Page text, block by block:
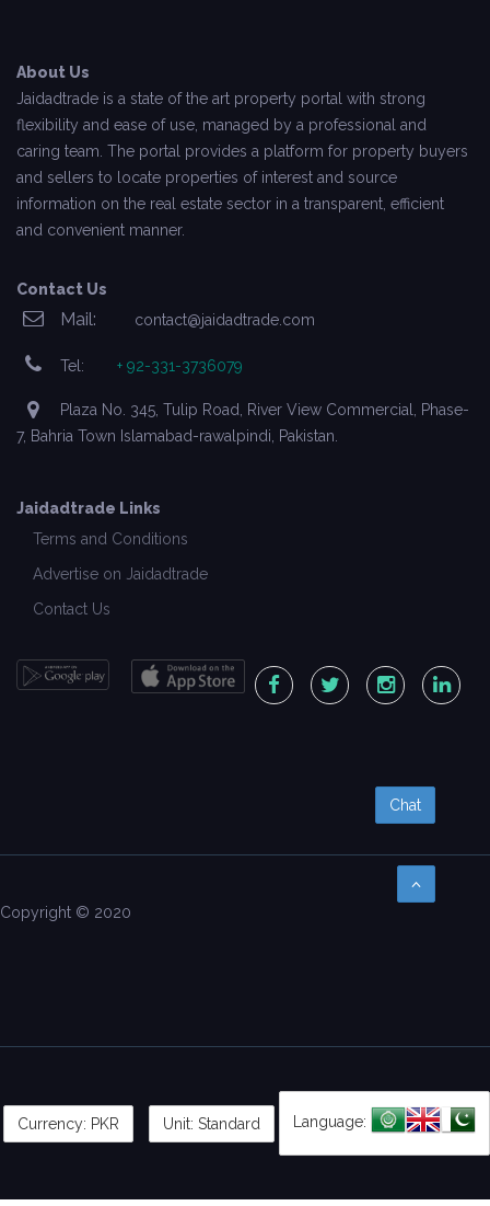
About Us
Jaidadtrade is a state of the art property portal with strong
flexibility and ease of use, managed by a professional and
caring team. The portal provides a platform for property buyers
and sellers to locate properties of interest and source
information on the real estate sector in a transparent, efficient
and convenient manner.
Contact Us
Mail: contact@jaidadtrade.com
Tel: + 92-331-3736079
Plaza No. 345, Tulip Road, River View Commercial, Phase-
7, Bahria Town Islamabad-rawalpindi, Pakistan.
Jaidadtrade Links
Terms and Conditions
Advertise on Jaidadtrade
Contact Us
Chat
Copyright © 2020
Currency: PKR Unit: Standard Language: